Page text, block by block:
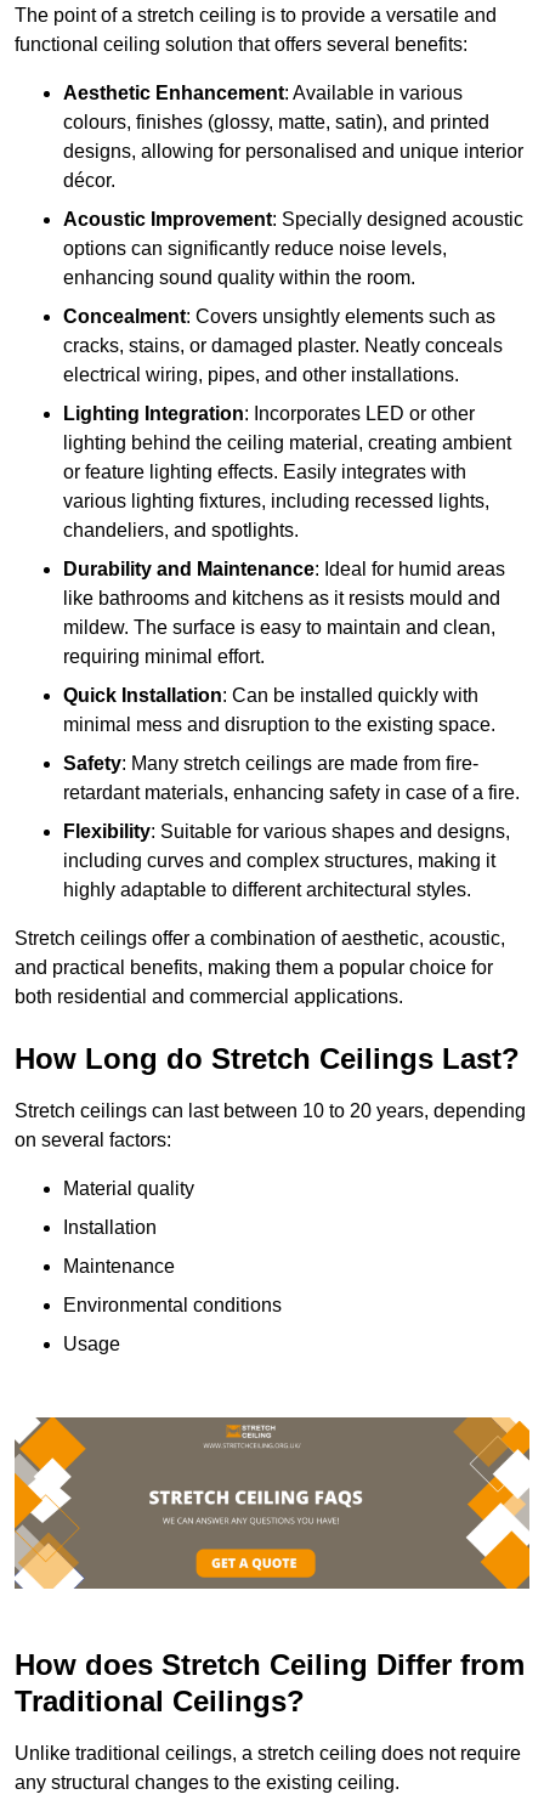
The point of a stretch ceiling is to provide a versatile and
functional ceiling solution that offers several benefits:
Aesthetic Enhancement: Available in various
colours, finishes (glossy, matte, satin), and printed
designs, allowing for personalised and unique interior
décor.
Acoustic Improvement: Specially designed acoustic
options can significantly reduce noise levels,
enhancing sound quality within the room.
Concealment: Covers unsightly elements such as
cracks, stains, or damaged plaster. Neatly conceals
electrical wiring, pipes, and other installations.
Lighting Integration: Incorporates LED or other
lighting behind the ceiling material, creating ambient
or feature lighting effects. Easily integrates with
various lighting fixtures, including recessed lights,
chandeliers, and spotlights.
Durability and Maintenance: Ideal for humid areas
like bathrooms and kitchens as it resists mould and
mildew. The surface is easy to maintain and clean,
requiring minimal effort.
Quick Installation: Can be installed quickly with
minimal mess and disruption to the existing space.
Safety: Many stretch ceilings are made from fire-
retardant materials, enhancing safety in case of a fire.
Flexibility: Suitable for various shapes and designs,
including curves and complex structures, making it
highly adaptable to different architectural styles.
Stretch ceilings offer a combination of aesthetic, acoustic,
and practical benefits, making them a popular choice for
both residential and commercial applications.
How Long do Stretch Ceilings Last?
Stretch ceilings can last between 10 to 20 years, depending
on several factors:
Material quality
Installation
Maintenance
Environmental conditions
Usage
How does Stretch Ceiling Differ from
Traditional Ceilings?
Unlike traditional ceilings, a stretch ceiling does not require
any structural changes to the existing ceiling.